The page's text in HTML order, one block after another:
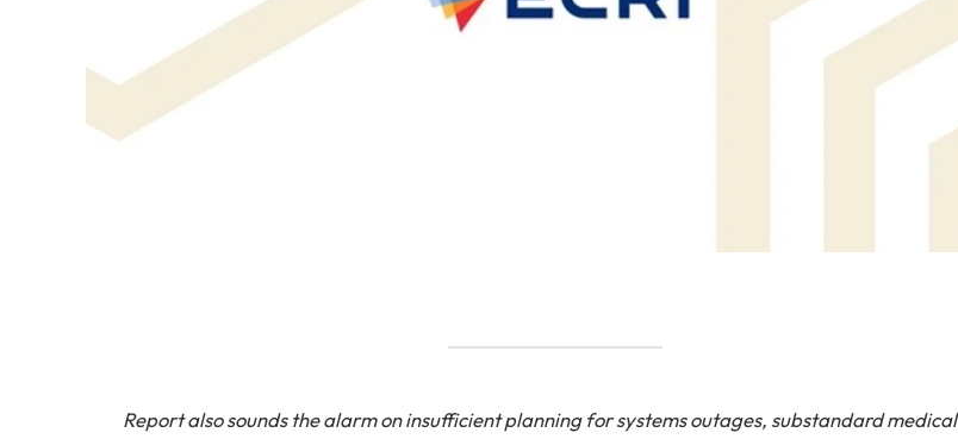
Report also sounds the alarm on insufficient planning for systems outages, substandard medical